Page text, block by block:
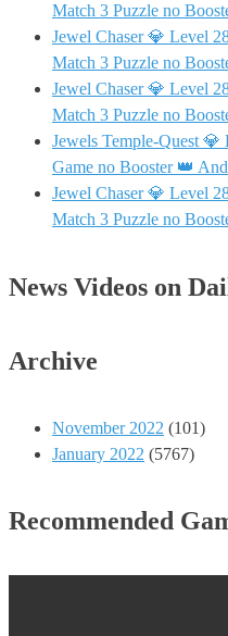
Match 3 Puzzle no
Jewel Chaser 💎 Level
Match 3 Puzzle no
Jewel Chaser 💎 Level
Match 3 Puzzle no
Jewels Temple-Quest 💎
Game no Booster 👑
Jewel Chaser 💎 Level
Match 3 Puzzle no
News Videos on
Archive
November 2022 (101)
January 2022 (5767)
Recommended